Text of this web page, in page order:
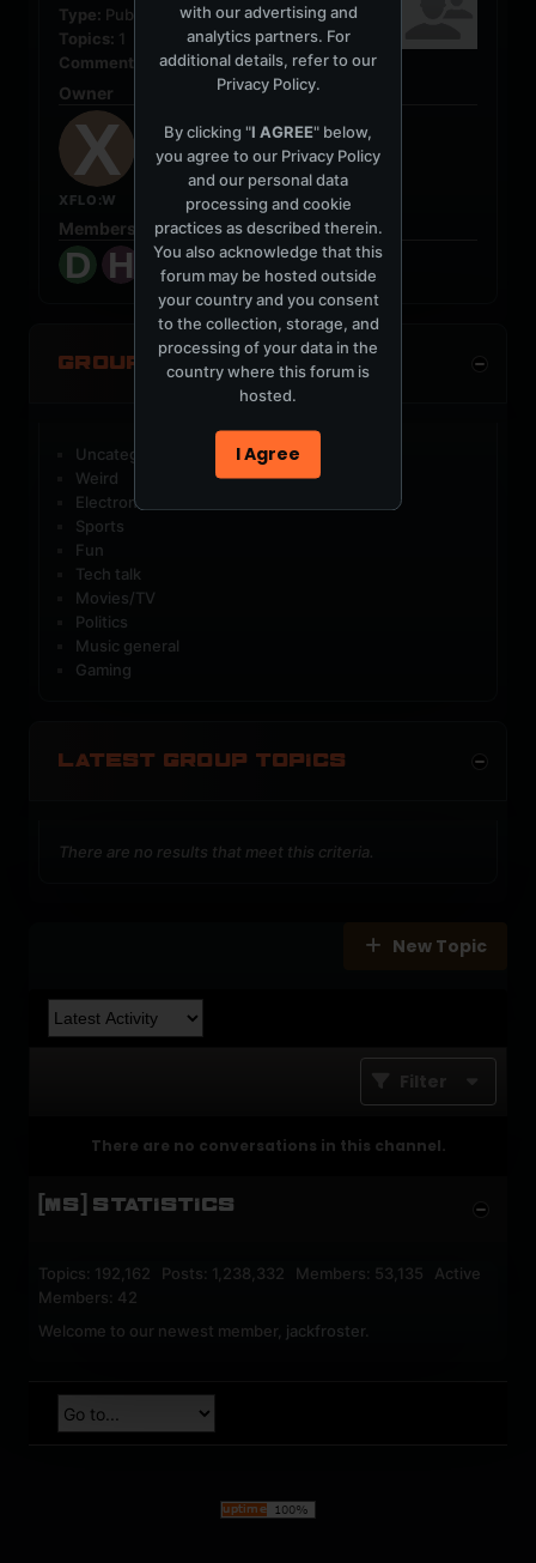
Type: Public
Topics: 1
Comments:
0
Owner
XFLO:W
Members (7)
GROUP CATEGORIES
Uncategorized Groups
Weird
Electronic music
Sports
Fun
Tech talk
Movies/TV
Politics
Music general
Gaming
LATEST GROUP TOPICS
There are no results that meet this criteria.
New Topic
Filter
There are no conversations in this channel.
[MS] STATISTICS
Topics: 192,162 Posts: 1,238,332 Members: 53,135 Active
Members: 42
Welcome to our newest member, jackfroster
with our advertising and
analytics partners. For
additional details, refer to our
Privacy Policy.
By clicking "I AGREE" below,
you agree to our Privacy Policy
and our personal data
processing and cookie
practices as described therein.
You also acknowledge that this
forum may be hosted outside
your country and you consent
to the collection, storage, and
processing of your data in the
country where this forum is
hosted.
I Agree